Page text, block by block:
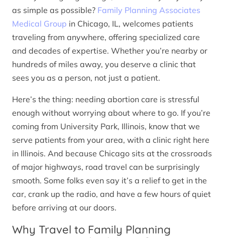
as simple as possible? Family Planning Associates
Medical Group in Chicago, IL, welcomes patients
traveling from anywhere, offering specialized care
and decades of expertise. Whether you’re nearby or
hundreds of miles away, you deserve a clinic that
sees you as a person, not just a patient.
Here’s the thing: needing abortion care is stressful
enough without worrying about where to go. If you’re
coming from University Park, Illinois, know that we
serve patients from your area, with a clinic right here
in Illinois. And because Chicago sits at the crossroads
of major highways, road travel can be surprisingly
smooth. Some folks even say it’s a relief to get in the
car, crank up the radio, and have a few hours of quiet
before arriving at our doors.
Why Travel to Family Planning